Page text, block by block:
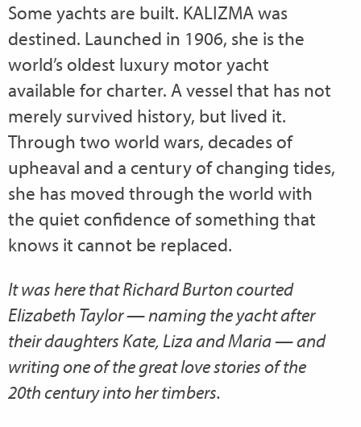
Some yachts are built. KALIZMA was
destined. Launched in 1906, she is the
world’s oldest luxury motor yacht
available for charter. A vessel that has not
merely survived history, but lived it.
Through two world wars, decades of
upheaval and a century of changing tides,
she has moved through the world with
the quiet confidence of something that
knows it cannot be replaced.
It was here that Richard Burton courted
Elizabeth Taylor — naming the yacht after
their daughters Kate, Liza and Maria — and
writing one of the great love stories of the
20th century into her timbers.